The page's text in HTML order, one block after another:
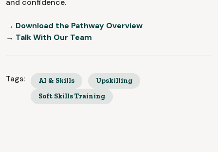
and confidence.
→ Download the Pathway Overview
→ Talk With Our Team
Tags: AI & Skills
Upskilling
Soft Skills Training